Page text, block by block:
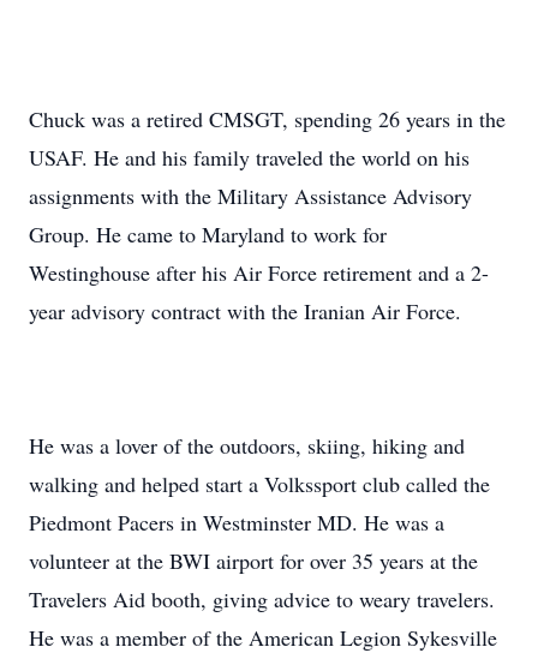
Chuck was a retired CMSGT, spending 26 years in the
USAF. He and his family traveled the world on his
assignments with the Military Assistance Advisory
Group. He came to Maryland to work for
Westinghouse after his Air Force retirement and a 2-
year advisory contract with the Iranian Air Force.
He was a lover of the outdoors, skiing, hiking and
walking and helped start a Volkssport club called the
Piedmont Pacers in Westminster MD. He was a
volunteer at the BWI airport for over 35 years at the
Travelers Aid booth, giving advice to weary travelers.
He was a member of the American Legion Sykesville